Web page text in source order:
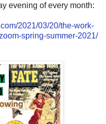
evening of every month:
2021/03/20/the-work-
spring-summer-2021/